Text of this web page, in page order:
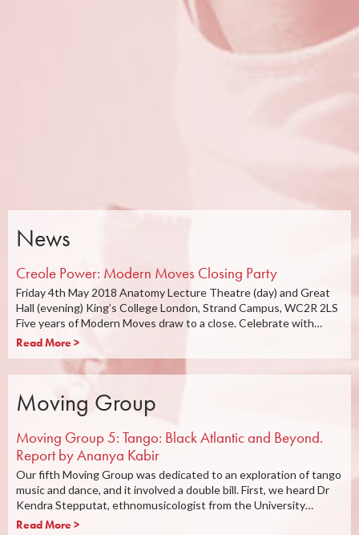
News
Creole Power: Modern Moves Closing Party
Friday 4th May 2018 Anatomy Lecture Theatre (day) and Great
Hall (evening) King’s College London, Strand Campus, WC2R 2LS
Five years of Modern Moves draw to a close. Celebrate with…
Read More >
Moving Group
Moving Group 5: Tango: Black Atlantic and Beyond.
Report by Ananya Kabir
Our fifth Moving Group was dedicated to an exploration of tango
music and dance, and it involved a double bill. First, we heard Dr
Kendra Stepputat, ethnomusicologist from the University…
Read More >